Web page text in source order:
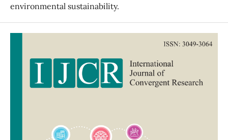
environmental sustainability.